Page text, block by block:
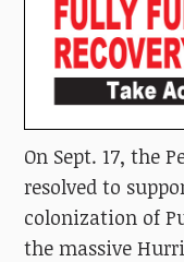
On Sept. 17, the
resolved to
colonization of
the massive